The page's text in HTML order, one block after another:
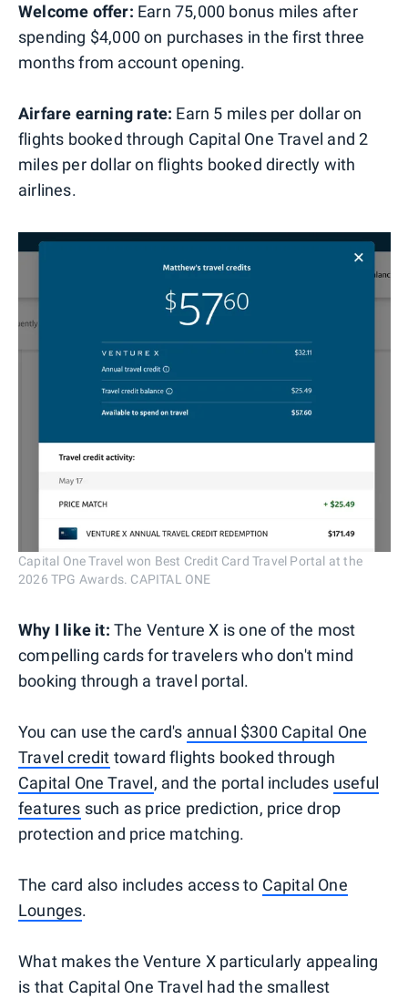
Welcome offer: Earn 75,000 bonus miles after
spending $4,000 on purchases in the first three
months from account opening.
Airfare earning rate: Earn 5 miles per dollar on
flights booked through Capital One Travel and 2
miles per dollar on flights booked directly with
airlines.
Capital One Travel won Best Credit Card Travel Portal at the
2026 TPG Awards. CAPITAL ONE
Why I like it: The Venture X is one of the most
compelling cards for travelers who don't mind
booking through a travel portal.
You can use the card's annual $300 Capital One
Travel credit toward flights booked through
Capital One Travel, and the portal includes useful
features such as price prediction, price drop
protection and price matching.
The card also includes access to Capital One
Lounges.
What makes the Venture X particularly appealing
is that Capital One Travel had the smallest